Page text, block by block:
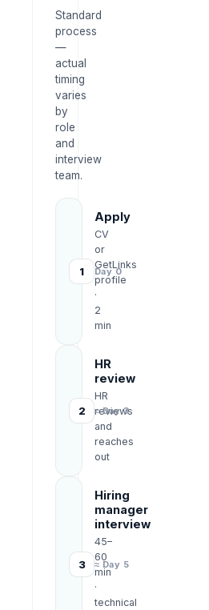
Standard
process
—
actual
timing
varies
by
role
and
interview
team.
1
Apply
CV
or
GetLinks
profile
·
2
min
Day 0
2
HR
review
HR
reviews
and
reaches
out
≈ Day 3
3
Hiring
manager
interview
45–
60
min
·
technical
≈ Day 5